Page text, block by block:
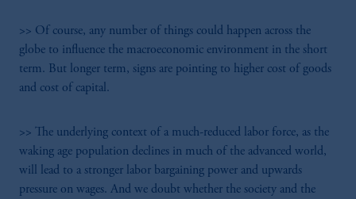
>> Of course, any number of things could happen across the
globe to influence the macroeconomic environment in the short
term. But longer term, signs are pointing to higher cost of goods
and cost of capital.
>> The underlying context of a much-reduced labor force, as the
waking age population declines in much of the advanced world,
will lead to a stronger labor bargaining power and upwards
pressure on wages. And we doubt whether the society and the